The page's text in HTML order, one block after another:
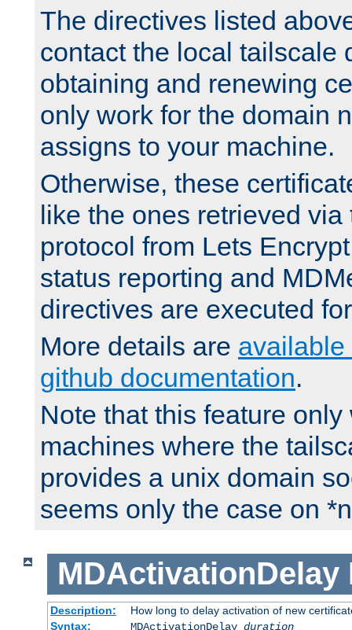
The directives listed
contact the local tailscale
obtaining and renewing
only work for the domain
assigns to your machine.
Otherwise, these
like the ones retrieved
protocol from Lets
status reporting and
directives are executed
More details are available
github documentation.
Note that this feature only
machines where the
provides a unix domain
seems only the case on
MDActivationDelay
Description:
How long to delay activation of new
Syntax:
MDActivationDelay duration